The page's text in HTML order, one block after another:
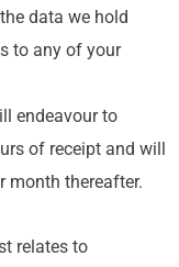
data we hold
to any of your
endeavour to
of receipt and will
month thereafter.
relates to